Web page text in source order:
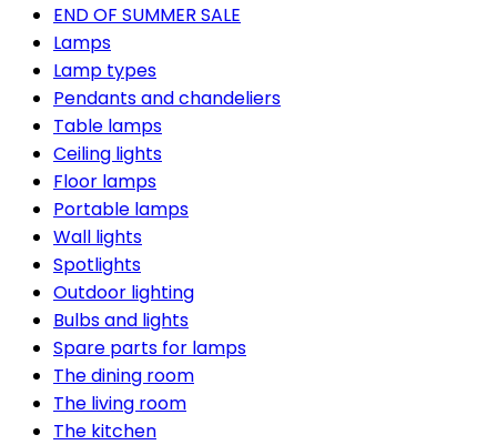
END OF SUMMER SALE
Lamps
Lamp types
Pendants and chandeliers
Table lamps
Ceiling lights
Floor lamps
Portable lamps
Wall lights
Spotlights
Outdoor lighting
Bulbs and lights
Spare parts for lamps
The dining room
The living room
The kitchen